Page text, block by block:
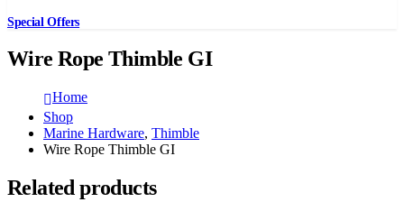
Special Offers
Wire Rope Thimble GI
Home
Shop
Marine Hardware, Thimble
Wire Rope Thimble GI
Related products